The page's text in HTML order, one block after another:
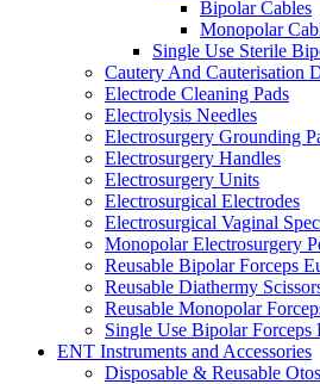
Bipolar Cables
Monopolar
Single Use Sterile
Cautery And Cauterisation
Electrode Cleaning Pads
Electrolysis Needles
Electrosurgery Grounding
Electrosurgery Handles
Electrosurgery Units
Electrosurgical Electrodes
Electrosurgical Vaginal
Monopolar Electrosurgery
Reusable Bipolar Forceps
Reusable Diathermy
Reusable Monopolar
Single Use Bipolar Forceps
ENT Instruments and Accessories
Disposable & Reusable